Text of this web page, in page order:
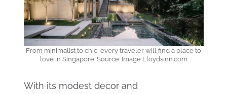
From minimalist to chic, every traveler will find a place to
love in Singapore. Source: Image Lloydsinn.com
With its modest decor and